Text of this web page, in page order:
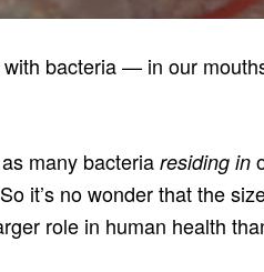
bacteria — in our
many bacteria residing in
it’s no wonder that the
role in human health